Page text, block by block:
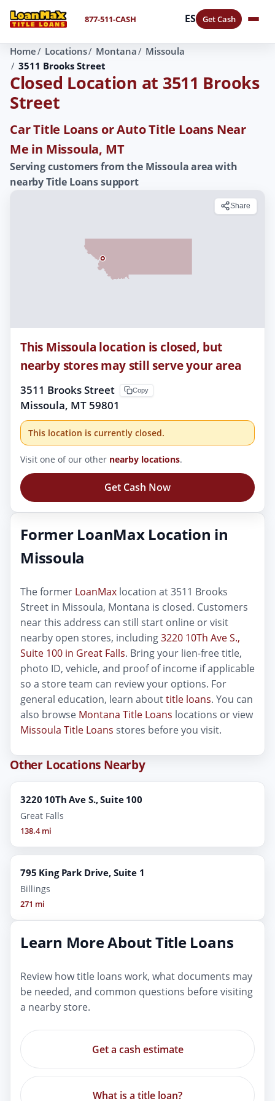
877-511-CASH ES Get Cash
Home Locations Montana
Missoula
3511 Brooks Street
Closed Location at 3511 Brooks
Street
Car Title Loans or Auto Title Loans Near
Me in Missoula, MT
Serving customers from the Missoula area with
nearby Title Loans support
Share
This Missoula location is closed, but
nearby stores may still serve your area
3511 Brooks Street
Missoula, MT 59801
Copy
This location is currently closed.
Visit one of our other nearby locations.
Get Cash Now
Former LoanMax Location in
Missoula
The former LoanMax location at 3511 Brooks
Street in Missoula, Montana is closed. Customers
near this address can still start online or visit
nearby open stores, including3220 10Th Ave S.,
Suite 100 in Great Falls. Bring your lien-free title,
photo ID, vehicle, and proof of income if applicable
so a store team can review your options. For
general education, learn abouttitle loans. You can
also browse Montana Title Loans locations or view
Missoula Title Loans stores before you visit.
Other Locations Nearby
3220 10Th Ave S., Suite 100
Great Falls
138.4 mi
795 King Park Drive, Suite 1
Billings
271 mi
Learn More About Title Loans
Review how title loans work, what documents may
be needed, and common questions before visiting
a nearby store.
Get a cash estimate
What is a title loan?